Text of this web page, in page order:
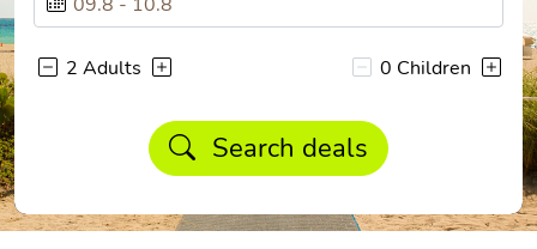
2 Adults 0 Children
Search deals